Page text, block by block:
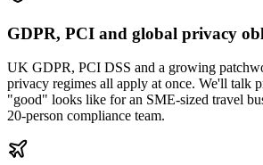
GDPR, PCI and global privacy
UK GDPR, PCI DSS and a growing
privacy regimes all apply at once. We'll talk
"good" looks like for an SME-sized travel
20-person compliance team.